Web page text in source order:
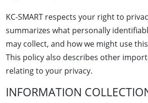
KC-SMART respects your right to
summarizes what personally
may collect, and how we might use
This policy also describes other
relating to your privacy.
INFORMATION